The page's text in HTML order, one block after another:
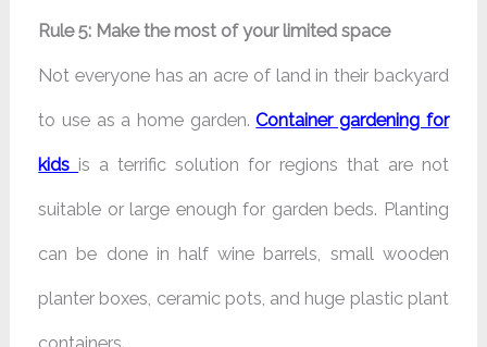
Rule 5: Make the most of your limited space
Not everyone has an acre of land in their backyard
to use as a home garden.Container gardening for
kids is a terrific solution for regions that are not
suitable or large enough for garden beds. Planting
can be done in half wine barrels, small wooden
planter boxes, ceramic pots, and huge plastic plant
containers.